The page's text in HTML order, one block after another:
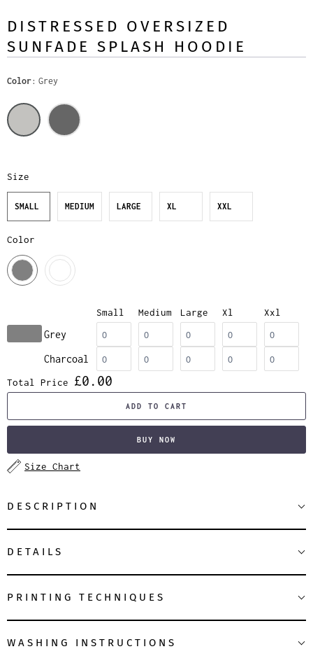
DISTRESSED OVERSIZED
SUNFADE SPLASH HOODIE
Color Grey
Size
SMALL MEDIUM LARGE XL XXL
Color
Small Medium Large Xl Xxl
Grey
Charcoal
Total Price £0.00
ADD TO CART
BUY NOW
Size Chart
DESCRIPTION
DETAILS
PRINTING TECHNIQUES
WASHING INSTRUCTIONS